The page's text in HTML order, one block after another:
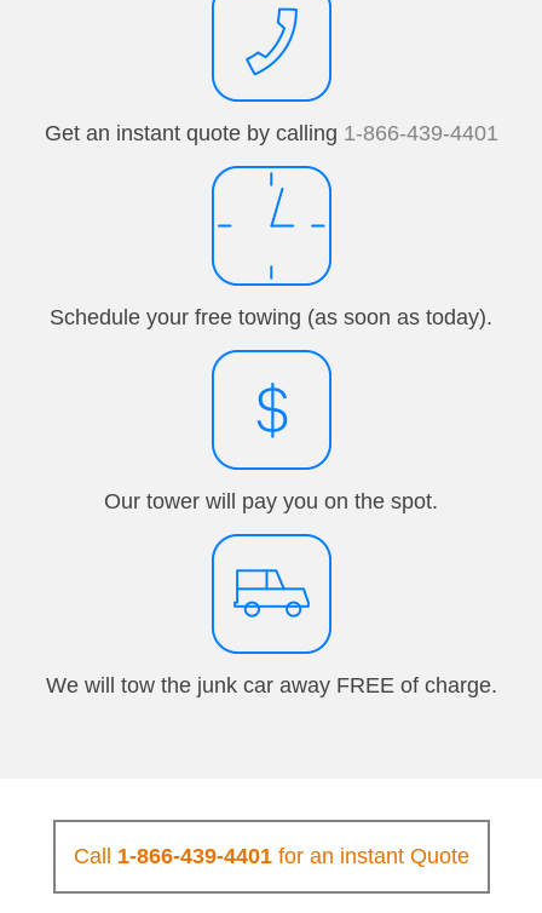
Get an instant quote by calling 1-866-439-4401
Schedule your free towing (as soon as today).
Our tower will pay you on the spot.
We will tow the junk car away FREE of charge.
Call 1-866-439-4401for an instant Quote